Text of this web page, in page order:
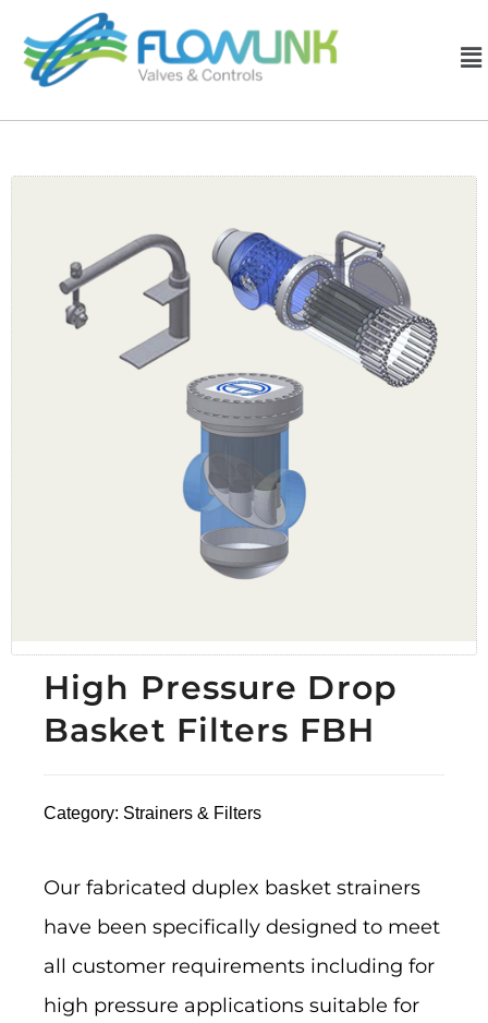
High Pressure Drop
Basket Filters FBH
Category: Strainers & Filters
Our fabricated duplex basket strainers
have been specifically designed to meet
all customer requirements including for
high pressure applications suitable for